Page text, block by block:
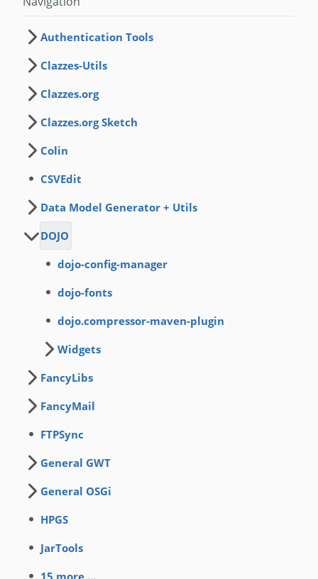
Authentication Tools
Clazzes-Utils
Clazzes.org
Clazzes.org Sketch
Colin
CSVEdit
Data Model Generator + Utils
DOJO
dojo-config-manager
dojo-fonts
dojo.compressor-maven-plugin
Widgets
FancyLibs
FancyMail
FTPSync
General GWT
General OSGi
HPGS
JarTools
15 more ...